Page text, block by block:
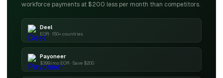
workforce payments at $200 less per month than competitors.
Deel
EOR · 150+ countries
Payoneer
$399/mo EOR · Save $200